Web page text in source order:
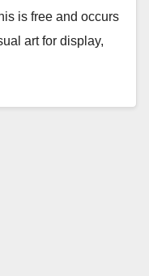
is free and occurs
art for display,